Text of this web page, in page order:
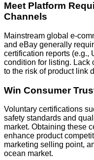
Meet Platform
Channels
Mainstream global e-
and eBay generally
certification reports (e.g.,
condition for listing. Lack
to the risk of product link
Win Consumer
Voluntary certifications
safety standards and
market. Obtaining these
enhance product
marketing selling point,
ocean market.